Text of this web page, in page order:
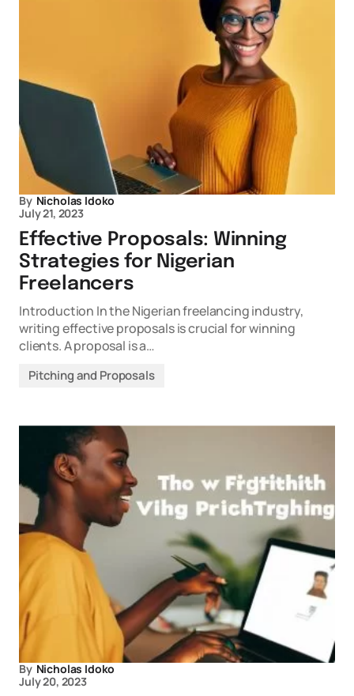
By Nicholas Idoko
July 21, 2023
Effective Proposals: Winning
Strategies for Nigerian
Freelancers
Introduction In the Nigerian freelancing industry,
writing effective proposals is crucial for winning
clients. A proposal is a…
Pitching and Proposals
By Nicholas Idoko
July 20, 2023